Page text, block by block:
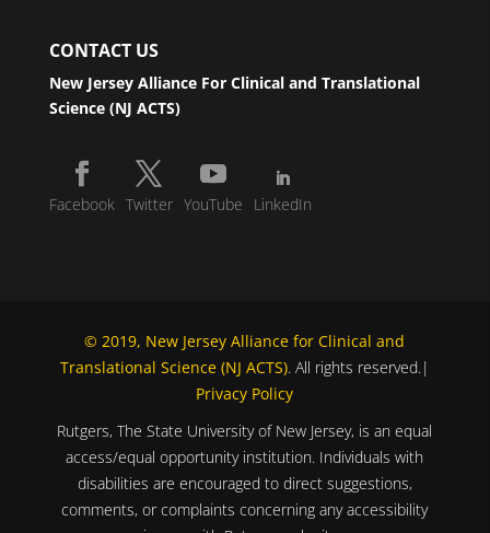
CONTACT US
New Jersey Alliance For Clinical and Translational
Science (NJ ACTS)
Facebook Twitter YouTube LinkedIn
© 2019, New Jersey Alliance for Clinical and
Translational Science (NJ ACTS). All rights reserved.|
Privacy Policy
Rutgers, The State University of New Jersey, is an equal
access/equal opportunity institution. Individuals with
disabilities are encouraged to direct suggestions,
comments, or complaints concerning any accessibility